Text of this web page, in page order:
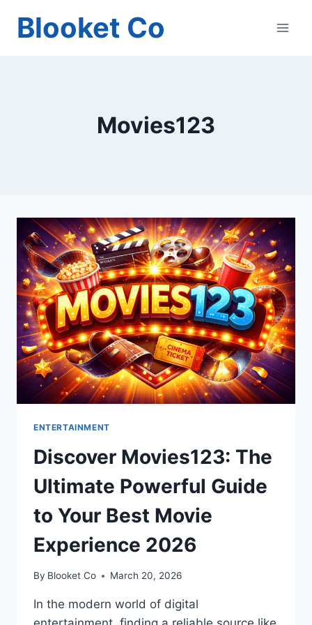
Blooket Co
Movies123
ENTERTAINMENT
Discover Movies123: The
Ultimate Powerful Guide
to Your Best Movie
Experience 2026
By Blooket Co March 20, 2026
In the modern world of digital